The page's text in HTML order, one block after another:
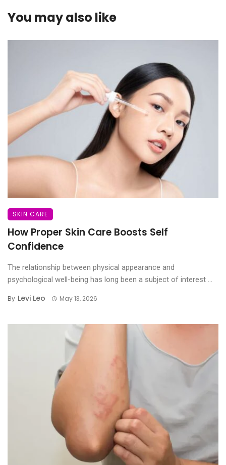
You may also like
SKIN CARE
How Proper Skin Care Boosts Self
Confidence
The relationship between physical appearance and
psychological well-being has long been a subject of interest ...
By Levi Leo May 13, 2026